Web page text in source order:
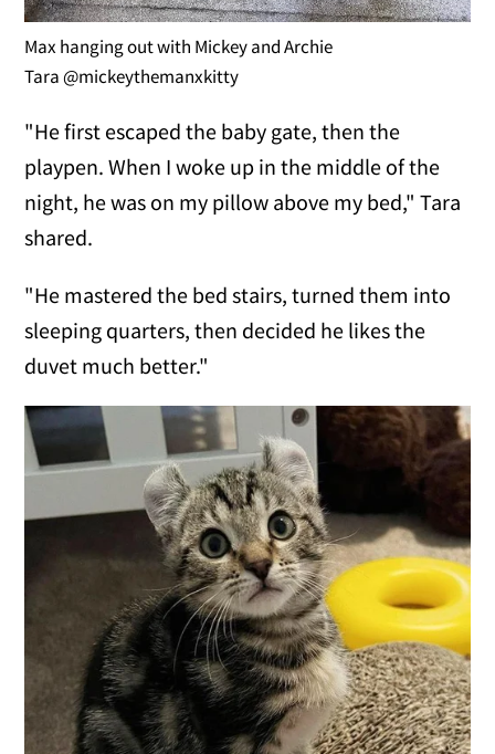
Max hanging out with Mickey and Archie
Tara @mickeythemanxkitty
"He first escaped the baby gate, then the
playpen. When I woke up in the middle of the
night, he was on my pillow above my bed," Tara
shared.
"He mastered the bed stairs, turned them into
sleeping quarters, then decided he likes the
duvet much better."